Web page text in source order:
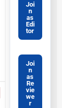
Joi
n
as
Edi
tor
Joi
n
as
Re
vie
we
r